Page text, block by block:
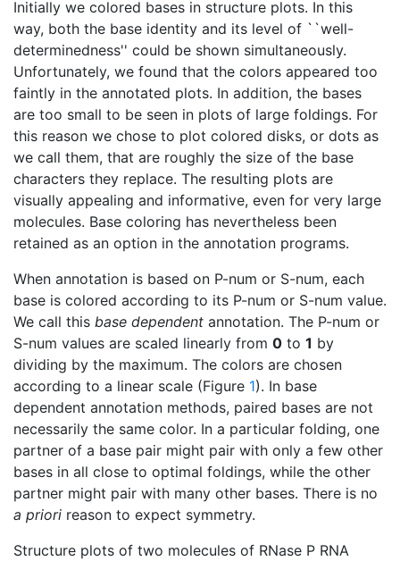
Initially we colored bases in structure plots. In this
way, both the base identity and its level of ``well-
determinedness'' could be shown simultaneously.
Unfortunately, we found that the colors appeared too
faintly in the annotated plots. In addition, the bases
are too small to be seen in plots of large foldings. For
this reason we chose to plot colored disks, or dots as
we call them, that are roughly the size of the base
characters they replace. The resulting plots are
visually appealing and informative, even for very large
molecules. Base coloring has nevertheless been
retained as an option in the annotation programs.
When annotation is based on P-num or S-num, each
base is colored according to its P-num or S-num value.
We call this base dependent annotation. The P-num or
S-num values are scaled linearly from 0 to 1 by
dividing by the maximum. The colors are chosen
according to a linear scale (Figure 1). In base
dependent annotation methods, paired bases are not
necessarily the same color. In a particular folding, one
partner of a base pair might pair with only a few other
bases in all close to optimal foldings, while the other
partner might pair with many other bases. There is no
a priori reason to expect symmetry.
Structure plots of two molecules of RNase P RNA